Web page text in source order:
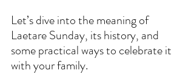
Let’s dive into the meaning of
Laetare Sunday, its history, and
some practical ways to celebrate it
with your family.